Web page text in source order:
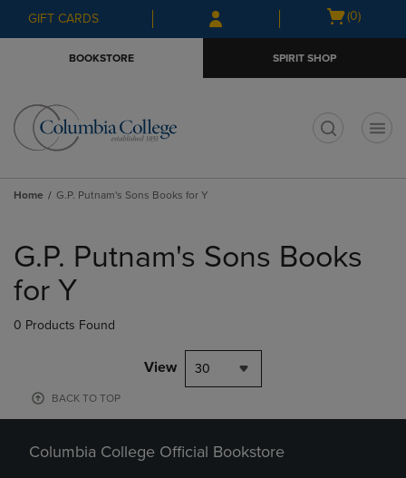
Skip
to
Skip
to
menu
GIFT CARDS
Open
(0)
BOOKSTORE SPIRIT SHOP
Home G.P. Putnam's Sons Books for Y
products
G.P. Putnam's Sons Books
for Y
0 Products Found
View 30
BACK TO TOP
Columbia College Official Bookstore